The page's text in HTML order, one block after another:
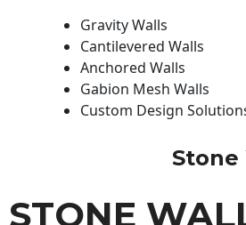
Gravity Walls
Cantilevered Walls
Anchored Walls
Gabion Mesh Walls
Custom Design
Stone
STONE